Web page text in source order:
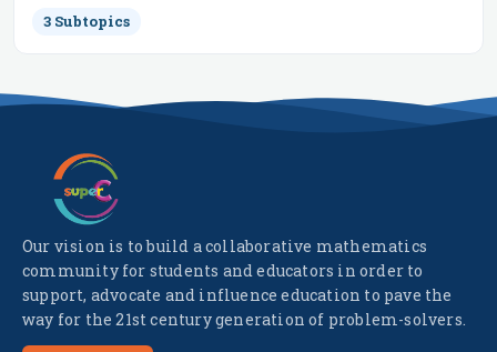
3 Subtopics
Our vision is to build a collaborative mathematics
community for students and educators in order to
support, advocate and influence education to pave the
way for the 21st century generation of problem-solvers.